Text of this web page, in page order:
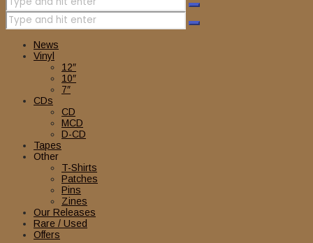
News
Vinyl
12″
10″
7″
CDs
CD
MCD
D-CD
Tapes
Other
T-Shirts
Patches
Pins
Zines
Our Releases
Rare / Used
Offers